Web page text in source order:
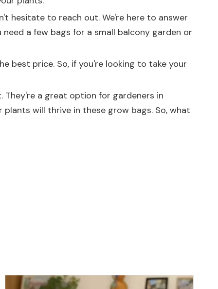
hesitate to reach out. We're here to answer
a few bags for a small balcony garden or
best price. So, if you're looking to take your
They're a great option for gardeners in
will thrive in these grow bags. So, what